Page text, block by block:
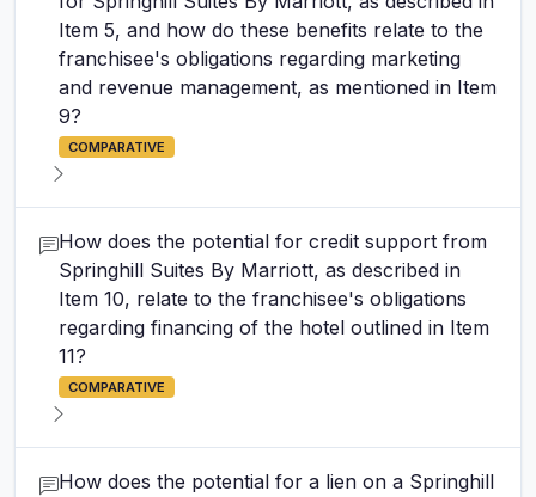
Item 5, and how do these benefits relate to the
franchisee's obligations regarding marketing
and revenue management, as mentioned in Item
9?
COMPARATIVE
How does the potential for credit support from
Springhill Suites By Marriott, as described in
Item 10, relate to the franchisee's obligations
regarding financing of the hotel outlined in Item
11?
COMPARATIVE
How does the potential for a lien on a Springhill